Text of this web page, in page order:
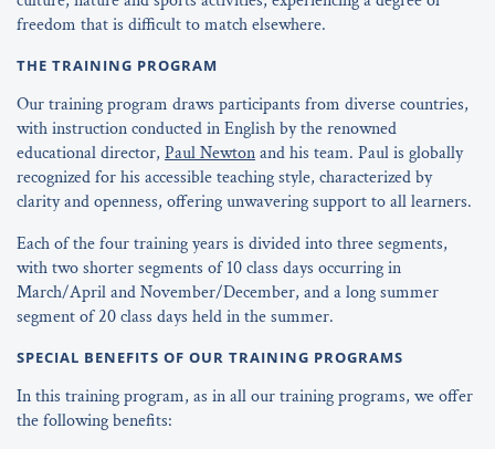
freedom that is difficult to match elsewhere.
THE TRAINING PROGRAM
Our training program draws participants from diverse countries,
with instruction conducted in English by the renowned
educational director, Paul Newtonand his team. Paul is globally
recognized for his accessible teaching style, characterized by
clarity and openness, offering unwavering support to all learners.
Each of the four training years is divided into three segments,
with two shorter segments of 10 class days occurring in
March/April and November/December, and a long summer
segment of 20 class days held in the summer.
SPECIAL BENEFITS OF OUR TRAINING PROGRAMS
In this training program, as in all our training programs, we offer
the following benefits: